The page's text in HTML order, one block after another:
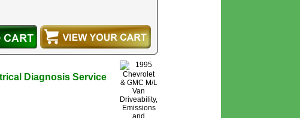
Diagnosis Service